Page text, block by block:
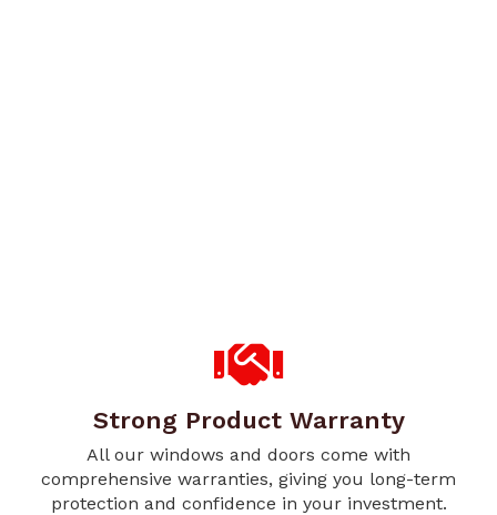
Strong Product Warranty
All our windows and doors come with
comprehensive warranties, giving you long-term
protection and confidence in your investment.